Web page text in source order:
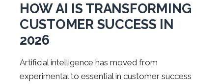
HOW AI IS TRANSFORMING
CUSTOMER SUCCESS IN
2026
Artificial intelligence has moved from
experimental to essential in customer success